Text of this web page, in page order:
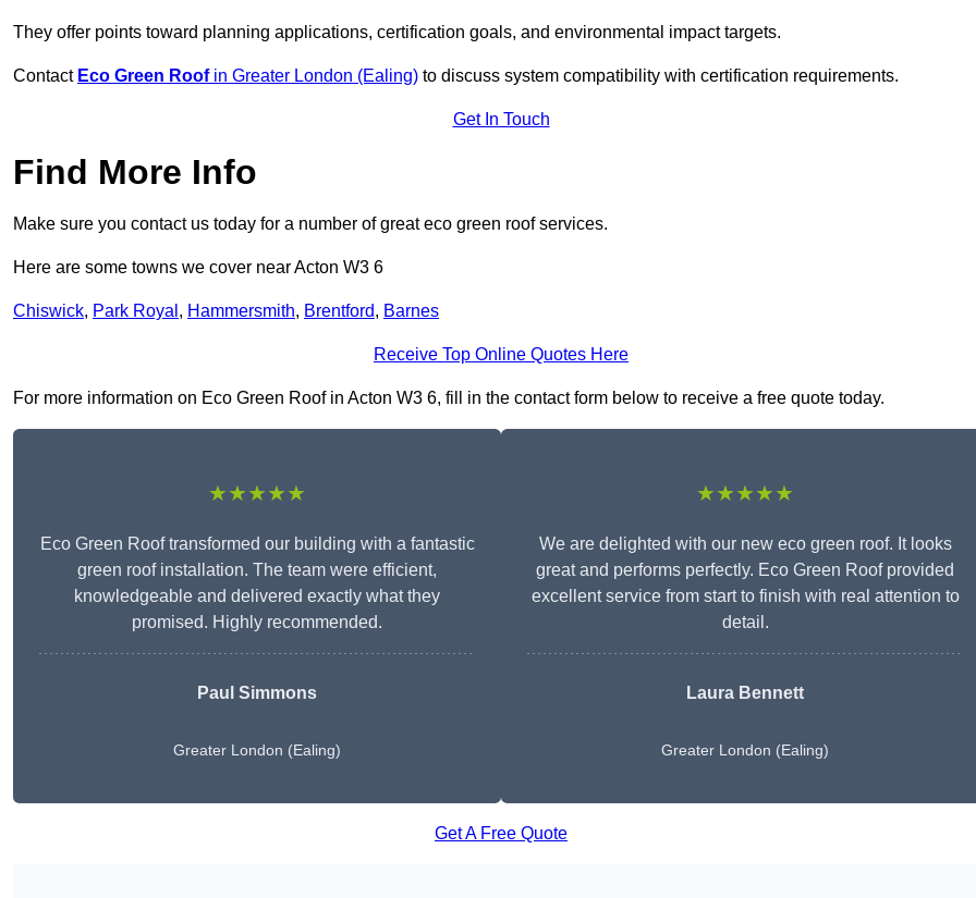
They offer points toward planning applications, certification goals, and environmental impact targets.
Contact Eco Green Roofin Greater London (Ealing) to discuss system compatibility with certification requirements.
Get In Touch
Find More Info
Make sure you contact us today for a number of great eco green roof services.
Here are some towns we cover near Acton W3 6
Chiswick, Park Royal , Hammersmith, Brentford, Barnes
Receive Top Online Quotes Here
For more information on Eco Green Roof in Acton W3 6, fill in the contact form below to receive a free quote today.
★★★★★
Eco Green Roof transformed our building with a fantastic
green roof installation. The team were efficient,
knowledgeable and delivered exactly what they
promised. Highly recommended.
Paul Simmons
Greater London (Ealing)
★★★★★
We are delighted with our new eco green roof. It looks
great and performs perfectly. Eco Green Roof provided
excellent service from start to finish with real attention to
detail.
Laura Bennett
Greater London (Ealing)
Get A Free Quote